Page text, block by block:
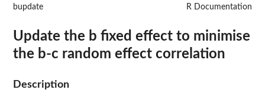
bupdate R Documentation
Update the b fixed effect to minimise
the b-c random effect correlation
Description